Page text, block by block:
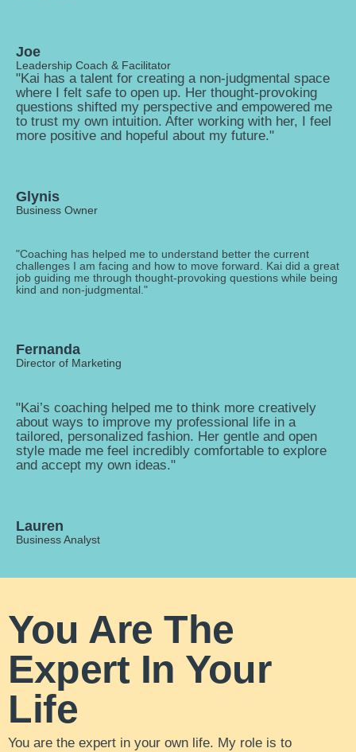
Joe
Leadership Coach & Facilitator
"Kai has a talent for creating a non-judgmental space
where I felt safe to open up. Her thought-provoking
questions shifted my perspective and empowered me
to trust my own intuition. After working with her, I feel
more positive and hopeful about my future."
Glynis
Business Owner
"Coaching has helped me to understand better the current
challenges I am facing and how to move forward. Kai did a great
job guiding me through thought-provoking questions while being
kind and non-judgmental."
Fernanda
Director of Marketing
"Kai’s coaching helped me to think more creatively
about ways to improve my professional life in a
tailored, personalized fashion. Her gentle and open
style made me feel incredibly comfortable to explore
and accept my own ideas."
Lauren
Business Analyst
You Are The
Expert In Your
Life
You are the expert in your own life. My role is to